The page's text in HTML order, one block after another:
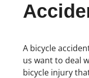
A bicycle
us want to deal
bicycle injury